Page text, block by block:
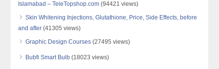
Islamabad – TeleTopshop.com (94421 views)
Skin Whitening Injections, Glutathione, Price, Side Effects, before
and after (41305 views)
Graphic Design Courses (27495 views)
Bubfi Smart Bulb (18023 views)